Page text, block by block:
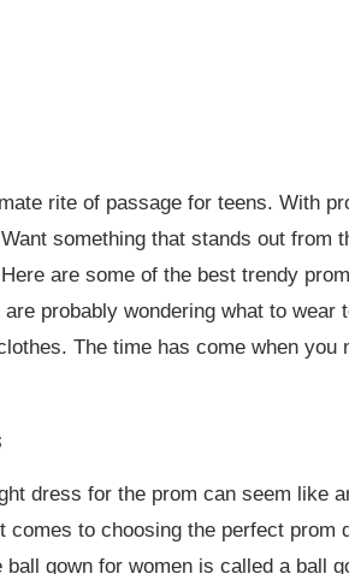
rite of passage for teens. With
something that stands out from
are some of the best trendy
probably wondering what to wear
The time has come when
dress for the prom can seem like
comes to choosing the perfect
ball gown for women is called a ball